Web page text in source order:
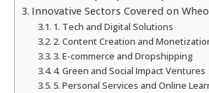
Innovative Sectors Covered on
1. Tech and Digital Solutions
2. Content Creation and
3. E-commerce and Dropshipping
4. Green and Social Impact Ventures
5. Personal Services and Online